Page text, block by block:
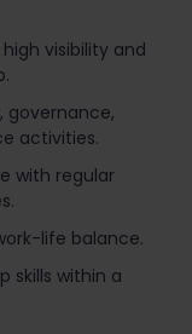
visibility and
governance,
activities.
with regular
life balance.
skills within a